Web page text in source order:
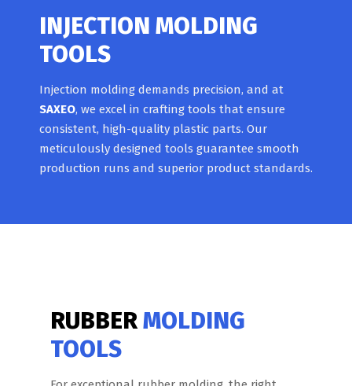
INJECTION MOLDING
TOOLS
Injection molding demands precision, and at
SAXEO, we excel in crafting tools that ensure
consistent, high-quality plastic parts. Our
meticulously designed tools guarantee smooth
production runs and superior product standards.
RUBBERMOLDING
TOOLS